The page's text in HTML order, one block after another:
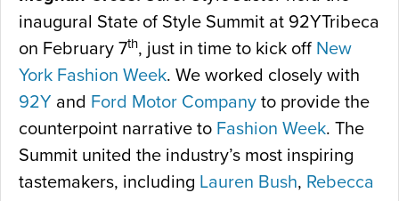
inaugural State of Style Summit at 92YTribeca
on February 7th, just in time to kick off New
York Fashion Week. We worked closely with
92Y and Ford Motor Company to provide the
counterpoint narrative to Fashion Week. The
Summit united the industry’s most inspiring
tastemakers, including Lauren Bush, Rebecca